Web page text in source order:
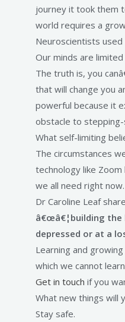
journey it took them
world requires a
Neuroscientists
Our minds are
The truth is, you
that will change you
powerful because it
obstacle to
What self-limiting
The circumstances
technology like
we all need right now.
Dr Caroline Leaf
â€œâ€¦building the
depressed or at a
Learning and
which we cannot
Get in touch if you
What new things will
Stay safe.